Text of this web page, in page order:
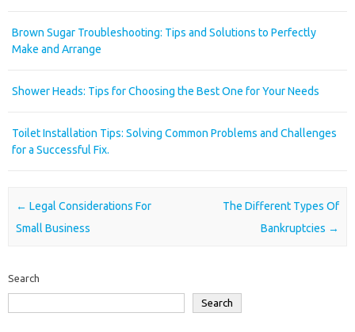
Brown Sugar Troubleshooting: Tips and Solutions to Perfectly
Make and Arrange
Shower Heads: Tips for Choosing the Best One for Your Needs
Toilet Installation Tips: Solving Common Problems and Challenges
for a Successful Fix.
Post navigation
← Legal Considerations For
Small Business
The Different Types Of
Bankruptcies →
Search
Search